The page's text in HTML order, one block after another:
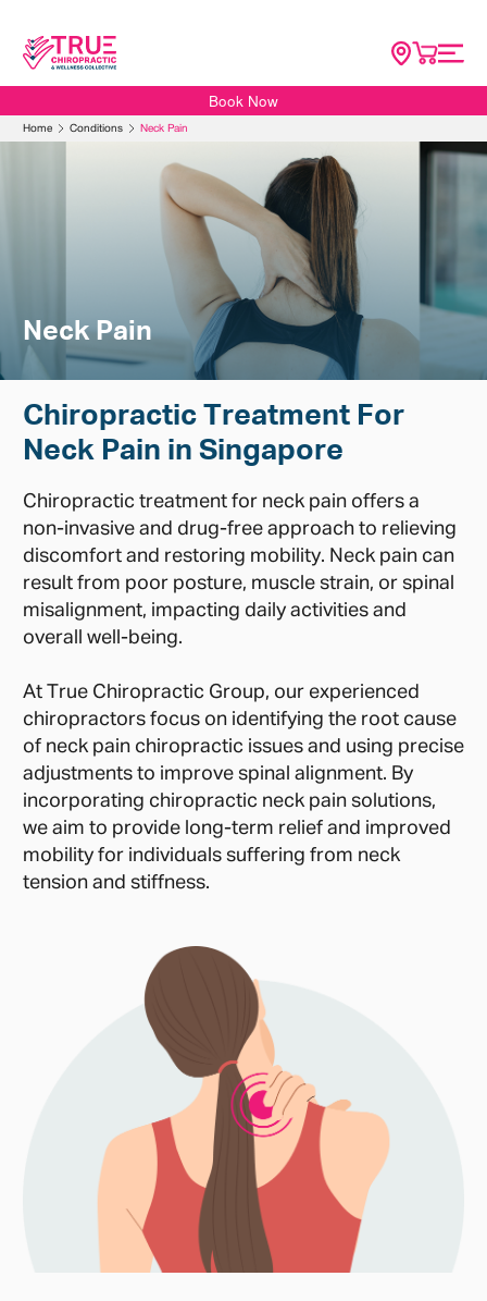
Book Now
Home
Resources
Contact Us
Home Conditions Neck Pain
Neck Pain
Chiropractic Treatment For
Neck Pain in Singapore
Chiropractic treatment for neck pain offers a
non-invasive and drug-free approach to relieving
discomfort and restoring mobility. Neck pain can
result from poor posture, muscle strain, or spinal
misalignment, impacting daily activities and
overall well-being.
At True Chiropractic Group, our experienced
chiropractors focus on identifying the root cause
of neck pain chiropractic issues and using precise
adjustments to improve spinal alignment. By
incorporating chiropractic neck pain solutions,
we aim to provide long-term relief and improved
mobility for individuals suffering from neck
tension and stiffness.